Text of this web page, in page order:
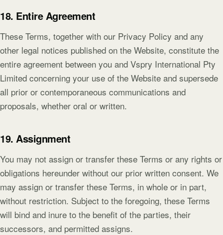
18. Entire Agreement
These Terms, together with our Privacy Policy and any
other legal notices published on the Website, constitute the
entire agreement between you and Vspry International Pty
Limited concerning your use of the Website and supersede
all prior or contemporaneous communications and
proposals, whether oral or written.
19. Assignment
You may not assign or transfer these Terms or any rights or
obligations hereunder without our prior written consent. We
may assign or transfer these Terms, in whole or in part,
without restriction. Subject to the foregoing, these Terms
will bind and inure to the benefit of the parties, their
successors, and permitted assigns.